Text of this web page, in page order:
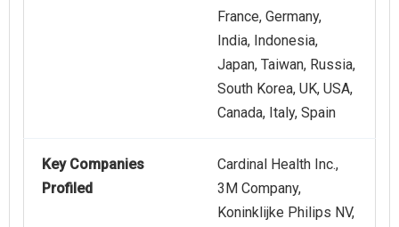
France, Germany,
India, Indonesia,
Japan, Taiwan, Russia,
South Korea, UK, USA,
Canada, Italy, Spain
Key Companies
Profiled
Cardinal Health Inc.,
3M Company,
Koninklijke Philips NV,